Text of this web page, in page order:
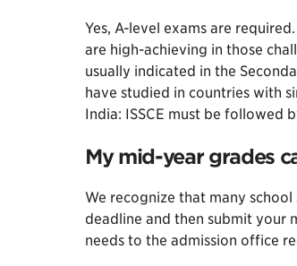
Yes, A-level exams are
are high-achieving in those
usually indicated in the
have studied in countries with
India: ISSCE must be followed
My mid-year grades
We recognize that many
deadline and then submit your
needs to the admission office